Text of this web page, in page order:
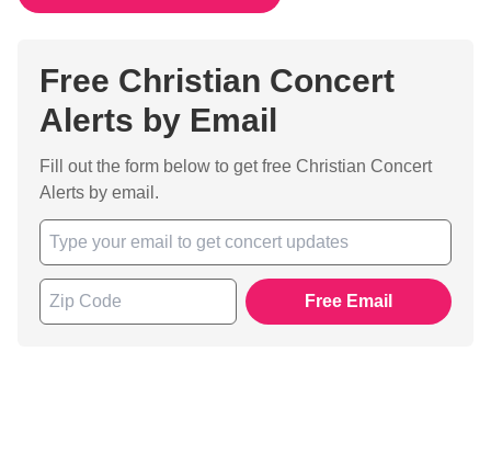
Free Christian Concert
Alerts by Email
Fill out the form below to get free Christian Concert
Alerts by email.
Free Email